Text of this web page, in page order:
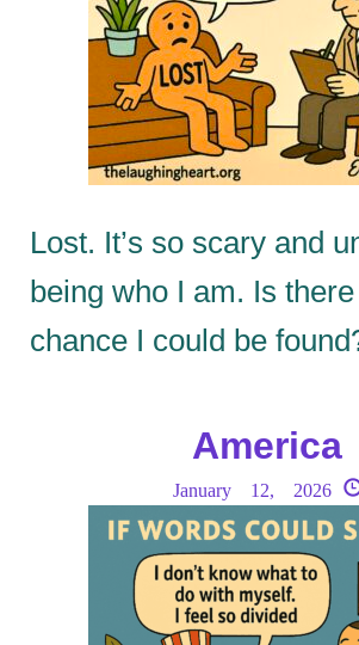
Lost. It’s so scary and
being who I am. Is
chance I could be
America
January 12, 2026